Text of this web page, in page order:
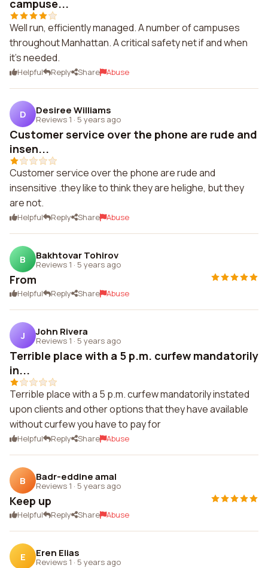
campuse...
Well run, efficiently managed. A number of campuses
throughout Manhattan. A critical safety net if and when
it's needed.
Helpful Reply Share Abuse
D Desiree Williams
Reviews 1 · 5 years ago
Customer service over the phone are rude and
insen...
Customer service over the phone are rude and
insensitive .they like to think they are helighe, but they
are not.
Helpful Reply Share Abuse
B Bakhtovar Tohirov
Reviews 1 · 5 years ago
From
Helpful Reply Share Abuse
J John Rivera
Reviews 1 · 5 years ago
Terrible place with a 5 p.m. curfew mandatorily
in...
Terrible place with a 5 p.m. curfew mandatorily instated
upon clients and other options that they have available
without curfew you have to pay for
Helpful Reply Share Abuse
B Badr-eddine amal
Reviews 1 · 5 years ago
Keep up
Helpful Reply Share Abuse
E Eren Elias
Reviews 1 · 5 years ago